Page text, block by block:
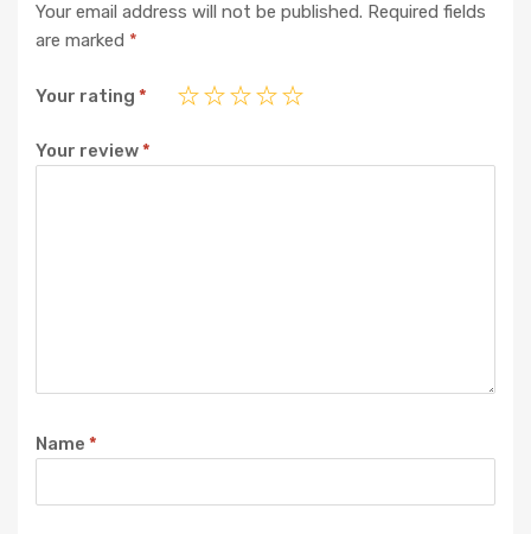
Your email address will not be published. Required fields
are marked *
Your rating *
Your review*
Name *